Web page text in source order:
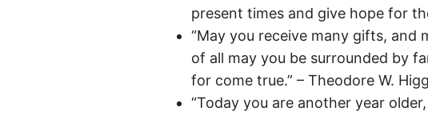
present times and give hope for
“May you receive many gifts, and
of all may you be surrounded by
for come true.” – Theodore W.
“Today you are another year